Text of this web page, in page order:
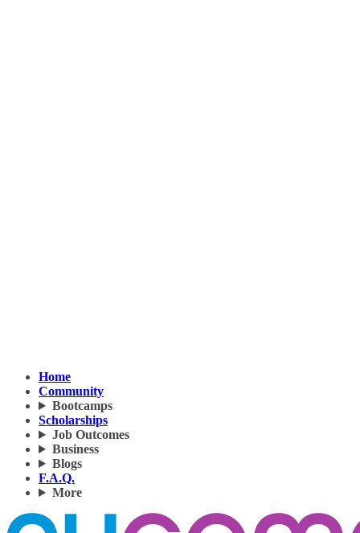
Home
Community
Bootcamps
Scholarships
Job Outcomes
Business
Blogs
F.A.Q.
More